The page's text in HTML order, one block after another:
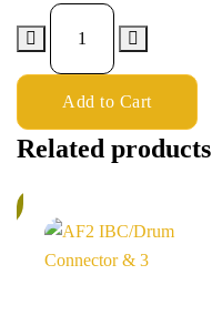
Add to Cart
Related products